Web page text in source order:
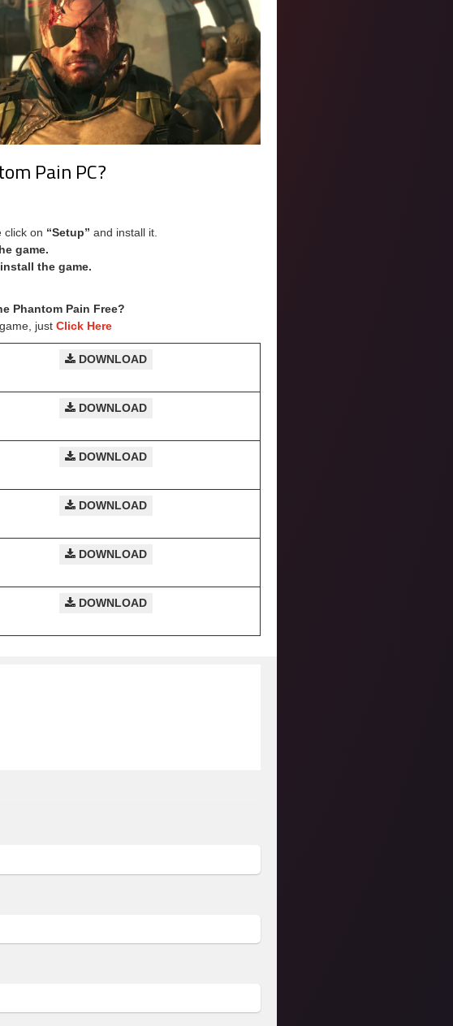
Pain PC?
click on “Setup” and install it.
game.
install the game.
Phantom Pain Free?
just Click Here
DOWNLOAD
DOWNLOAD
DOWNLOAD
DOWNLOAD
DOWNLOAD
DOWNLOAD